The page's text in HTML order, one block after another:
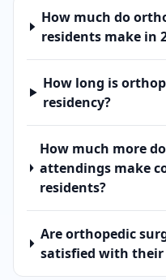
How much do
residents make in
How long is
residency?
How much more
attendings make
residents?
Are orthopedic
satisfied with their